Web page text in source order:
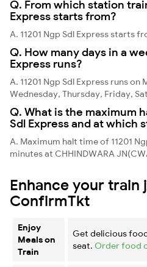
Q. From which station
Express starts from?
A. 11201 Ngp Sdl Express starts
Q. How many days in a
Express runs?
A. 11201 Ngp Sdl Express runs on
Wednesday, Thursday, Friday,
Q. What is the maximum
Sdl Express and at which
A. Maximum halt time of 11201
minutes at CHHINDWARA
Enhance your train
ConfirmTkt
Enjoy
Meals on
Train
Get delicious
seat. Order food